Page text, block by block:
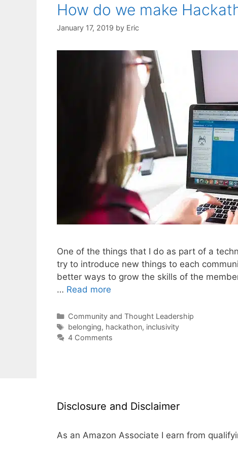
How do we make
January 17, 2019 by Eric
One of the things that I do as part of a
try to introduce new things to each
better ways to grow the skills of the
… Read more
Categories
Community and Thought Leadership
Tags
belonging, hackathon, inclusivity
4 Comments
Disclosure and Disclaimer
As an Amazon Associate I earn from